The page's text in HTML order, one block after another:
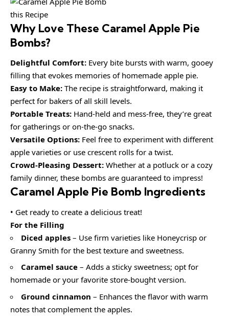
this Recipe
Why Love These Caramel Apple Pie
Bombs?
Delightful Comfort: Every bite bursts with warm, gooey
filling that evokes memories of homemade apple pie.
Easy to Make: The recipe is straightforward, making it
perfect for bakers of all skill levels.
Portable Treats: Hand-held and mess-free, they’re great
for gatherings or on-the-go snacks.
Versatile Options: Feel free to experiment with different
apple varieties or use crescent rolls for a twist.
Crowd-Pleasing Dessert: Whether at a potluck or a cozy
family dinner, these bombs are guaranteed to impress!
Caramel Apple Pie Bomb Ingredients
• Get ready to create a delicious treat!
For the Filling
Diced apples – Use firm varieties like Honeycrisp or
Granny Smith for the best texture and sweetness.
Caramel sauce – Adds a sticky sweetness; opt for
homemade or your favorite store-bought version.
Ground cinnamon – Enhances the flavor with warm
notes that complement the apples.